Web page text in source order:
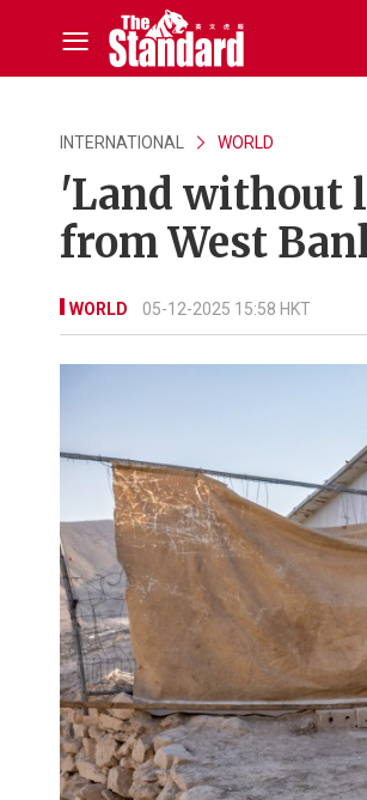
INTERNATIONAL WORLD
'Land without
from West
WORLD 05-12-2025 15:58 HKT